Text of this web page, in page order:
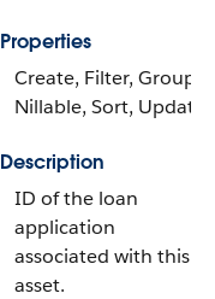
Properties
Create, Filter, Group,
Nillable, Sort, Update
Description
ID of the loan
application
associated with this
asset.